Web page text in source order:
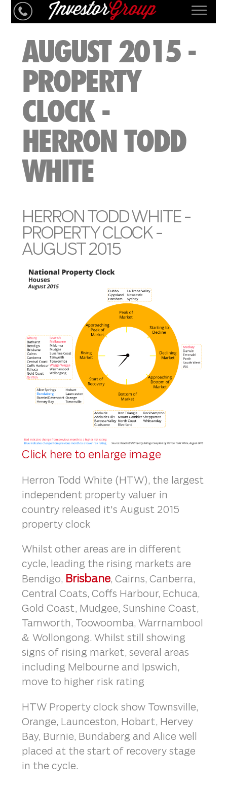
AUGUST 2015 -
PROPERTY
CLOCK -
HERRON TODD
WHITE
HERRON TODD WHITE -
PROPERTY CLOCK -
AUGUST 2015
Click here to enlarge image
Herron Todd White (HTW), the largest
independent property valuer in
country released it's August 2015
property clock
Whilst other areas are in different
cycle, leading the rising markets are
Bendigo, Brisbane, Cairns, Canberra,
Central Coats, Coffs Harbour, Echuca,
Gold Coast, Mudgee, Sunshine Coast,
Tamworth, Toowoomba, Warrnambool
& Wollongong. Whilst still showing
signs of rising market, several areas
including Melbourne and Ipswich,
move to higher risk rating
HTW Property clock show Townsville,
Orange, Launceston, Hobart, Hervey
Bay, Burnie, Bundaberg and Alice well
placed at the start of recovery stage
in the cycle.